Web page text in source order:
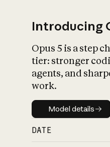
Introducing
Opus 5 is a step
tier: stronger
agents, and
work.
Model
Model details
DATE